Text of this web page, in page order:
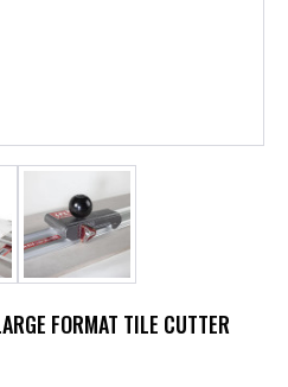
FORMAT TILE CUTTER